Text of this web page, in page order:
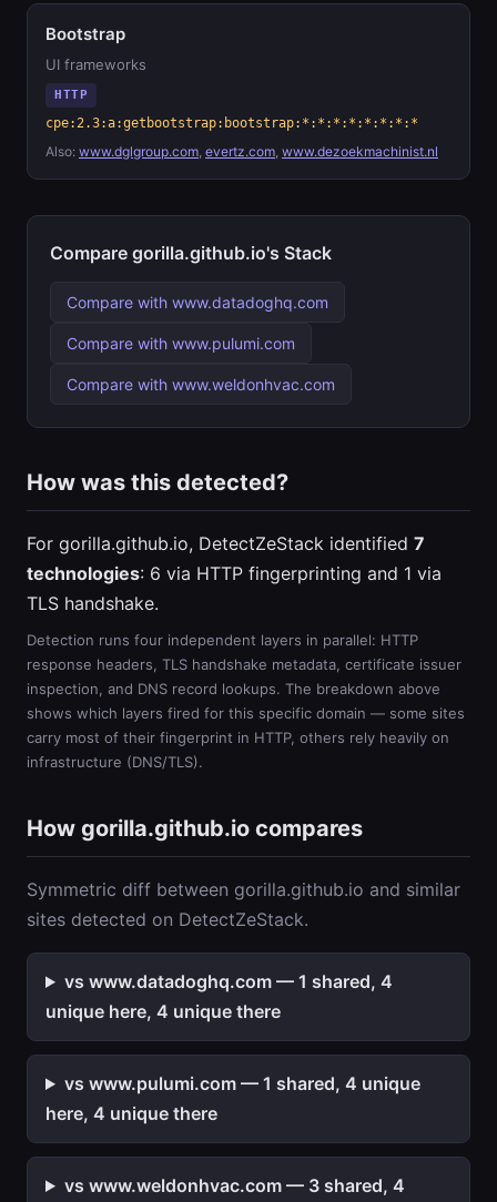
Bootstrap
UI frameworks
HTTP
cpe:2.3:a:getbootstrap:bootstrap:*:*:*:*:*:*:*:*
Also: www.dglgroup.com, evertz.com, www.dezoekmachinist.nl
Compare gorilla.github.io's Stack
Compare with www.datadoghq.com
Compare with www.pulumi.com
Compare with www.weldonhvac.com
How was this detected?
For gorilla.github.io, DetectZeStack identified 7
technologies: 6 via HTTP fingerprinting and 1 via
TLS handshake.
Detection runs four independent layers in parallel: HTTP
response headers, TLS handshake metadata, certificate issuer
inspection, and DNS record lookups. The breakdown above
shows which layers fired for this specific domain — some sites
carry most of their fingerprint in HTTP, others rely heavily on
infrastructure (DNS/TLS).
How gorilla.github.io compares
Symmetric diff between gorilla.github.io and similar
sites detected on DetectZeStack.
vs www.datadoghq.com — 1 shared, 4
unique here, 4 unique there
vs www.pulumi.com — 1 shared, 4 unique
here, 4 unique there
vs www.weldonhvac.com — 3 shared, 4